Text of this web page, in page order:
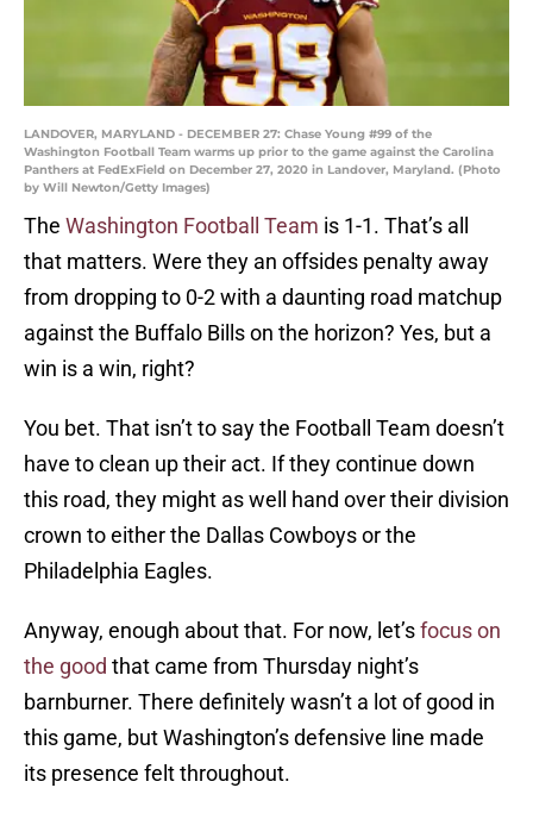
LANDOVER, MARYLAND - DECEMBER 27: Chase Young #99 of the
Washington Football Team warms up prior to the game against the Carolina
Panthers at FedExField on December 27, 2020 in Landover, Maryland. (Photo
by Will Newton/Getty Images)
The Washington Football Team is 1-1. That’s all
that matters. Were they an offsides penalty away
from dropping to 0-2 with a daunting road matchup
against the Buffalo Bills on the horizon? Yes, but a
win is a win, right?
You bet. That isn’t to say the Football Team doesn’t
have to clean up their act. If they continue down
this road, they might as well hand over their division
crown to either the Dallas Cowboys or the
Philadelphia Eagles.
Anyway, enough about that. For now, let’sfocus on
the good that came from Thursday night’s
barnburner. There definitely wasn’t a lot of good in
this game, but Washington’s defensive line made
its presence felt throughout.